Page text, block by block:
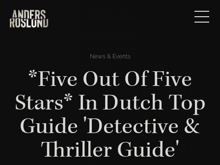
News & Events
*Five Out Of Five
Stars* In Dutch Top
Guide 'Detective &
Thriller Guide'